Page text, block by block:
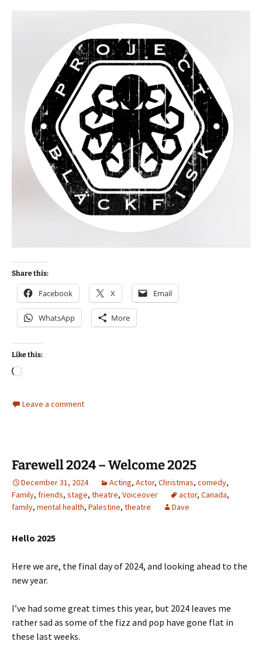
Share this:
Facebook X Email
WhatsApp More
Like this:
Loading…
Leave a comment
Farewell 2024 – Welcome 2025
December 31, 2024 Acting, Actor, Christmas, comedy,
Family, friends, stage, theatre, Voiceover actor, Canada,
family, mental health, Palestine, theatre Dave
Hello 2025
Here we are, the final day of 2024, and looking ahead to the
new year.
I’ve had some great times this year, but 2024 leaves me
rather sad as some of the fizz and pop have gone flat in
these last weeks.